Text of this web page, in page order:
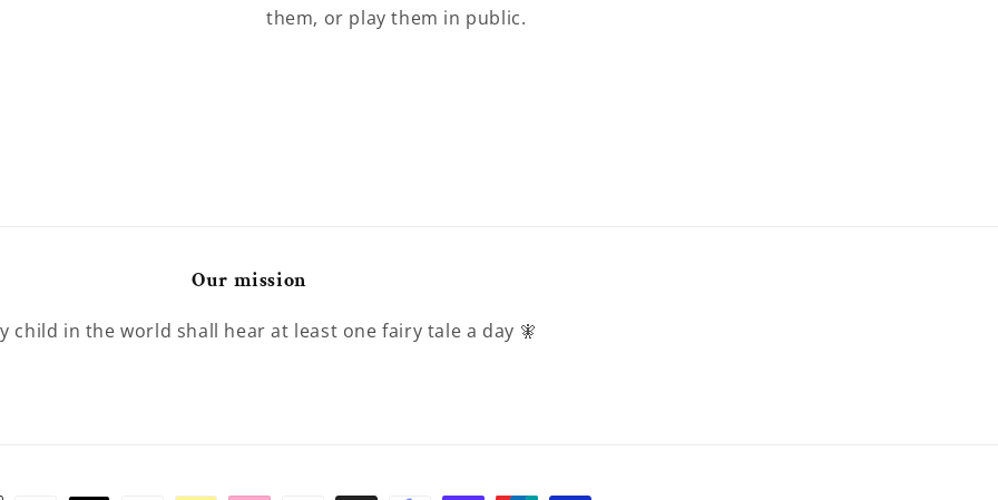
them, or play them in public.
Our mission
child in the world shall hear at least one fairy tale a day 🧚